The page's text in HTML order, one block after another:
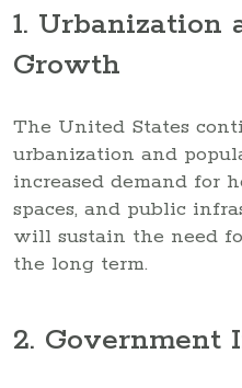
1. Urbanization
Growth
The United States
urbanization and
increased demand for
spaces, and public
will sustain the need
the long term.
2. Government